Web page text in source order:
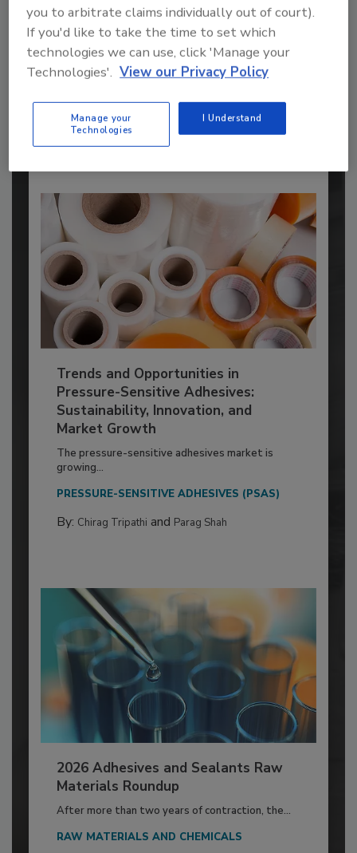
Adhesives and Sealants
Manufacturers
Every year, we study the leading worldwide
manufacturers...
PRESSURE-SENSITIVE ADHESIVES (PSAS)
By:Karen Parker
Trends and Opportunities in
Pressure-Sensitive Adhesives:
Sustainability, Innovation, and
Market Growth
The pressure-sensitive adhesives market is
growing...
PRESSURE-SENSITIVE ADHESIVES (PSAS)
By: Chirag Tripathi and Parag Shah
2026 Adhesives and Sealants Raw
Materials Roundup
After more than two years of contraction, the...
RAW MATERIALS AND CHEMICALS
you to arbitrate claims individually out of court).
If you'd like to take the time to set which
technologies we can use, click 'Manage your
Technologies'. View our Privacy Policy
Manage your
Technologies
I Understand